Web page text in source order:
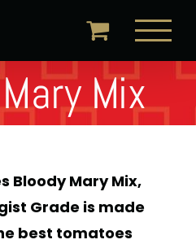
Mix
Bloody Mary Mix,
Grade is made
best tomatoes